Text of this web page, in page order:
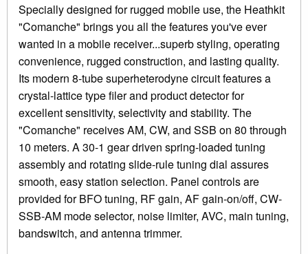
Specially designed for rugged mobile use, the Heathkit
"Comanche" brings you all the features you've ever
wanted in a mobile receiver...superb styling, operating
convenience, rugged construction, and lasting quality.
Its modern 8-tube superheterodyne circuit features a
crystal-lattice type filer and product detector for
excellent sensitivity, selectivity and stability. The
"Comanche" receives AM, CW, and SSB on 80 through
10 meters. A 30-1 gear driven spring-loaded tuning
assembly and rotating slide-rule tuning dial assures
smooth, easy station selection. Panel controls are
provided for BFO tuning, RF gain, AF gain-on/off, CW-
SSB-AM mode selector, noise limiter, AVC, main tuning,
bandswitch, and antenna trimmer.